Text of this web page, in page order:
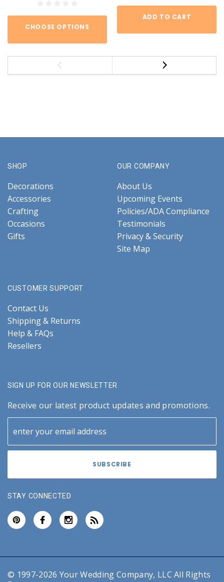
CHOOSE OPTIONS
ADD TO CART
SHOP
Decorations
Accessories
Crafting
Occasions
Gifts
OUR COMPANY
About Us
Upcoming Events
Policies/ADA Compliance
Testimonials
Privacy & Security
Site Map
CUSTOMER SUPPORT
Contact Us
Shipping & Returns
Help & FAQs
Resellers
SIGN UP FOR OUR NEWSLETTER
Receive our latest product updates and promotions.
STAY CONNECTED
© 1997-2026 Your Wedding Company, LLC All Rights